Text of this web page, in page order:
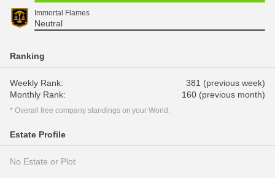
Immortal Flames
Neutral
Ranking
Weekly Rank:
381 (previous week)
Monthly Rank:
160 (previous month)
* Overall free company standings on your World.
Estate Profile
No Estate or Plot